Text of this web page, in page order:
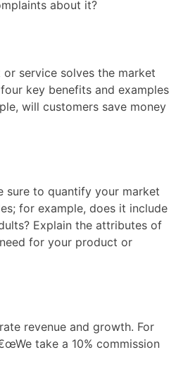
about it?
service solves the market
key benefits and examples
will customers save money
sure to quantify your market
for example, does it include
Explain the attributes of
for your product or
revenue and growth. For
take a 10% commission